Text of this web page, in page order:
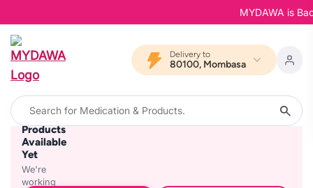
MYDAWA is
Delivery to
80100, Mombasa
No
Products
Available
Yet
We're
working